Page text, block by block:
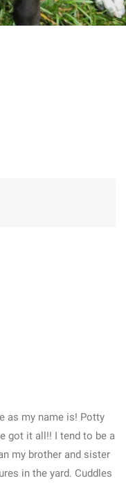
as my name is! Potty
got it all!! I tend to be a
my brother and sister
in the yard. Cuddles